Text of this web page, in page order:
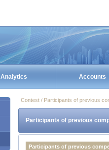
Analytics Accounts
Contest / Participants of previous
Participants of previous
Participants of previous